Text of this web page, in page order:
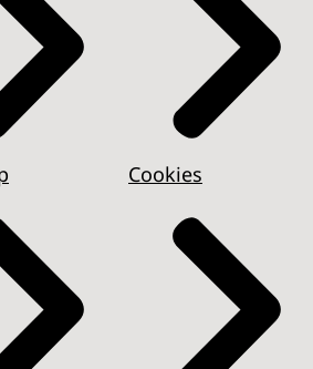
Cookies